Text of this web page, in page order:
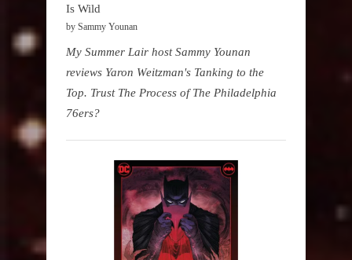
Is Wild
by Sammy Younan
My Summer Lair host Sammy Younan
reviews Yaron Weitzman's Tanking to the
Top. Trust The Process of The Philadelphia
76ers?